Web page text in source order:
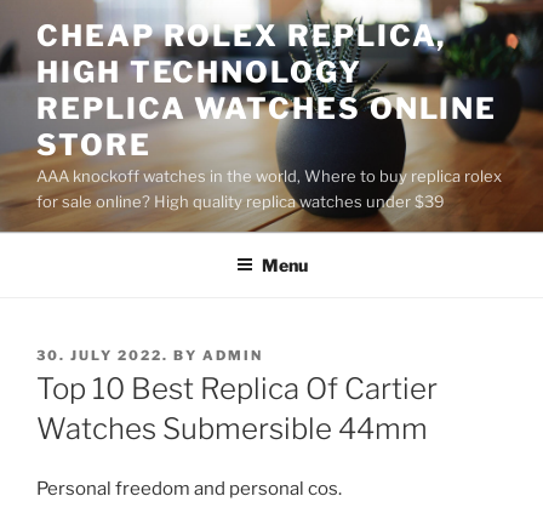
to
content
CHEAP ROLEX REPLICA,
HIGH TECHNOLOGY
REPLICA WATCHES ONLINE
STORE
AAA knockoff watches in the world, Where to buy replica rolex
for sale online? High quality replica watches under $39
Menu
POSTED
ON
30. JULY 2022. BY ADMIN
Top 10 Best Replica Of Cartier
Watches Submersible 44mm
Personal freedom and personal cos.